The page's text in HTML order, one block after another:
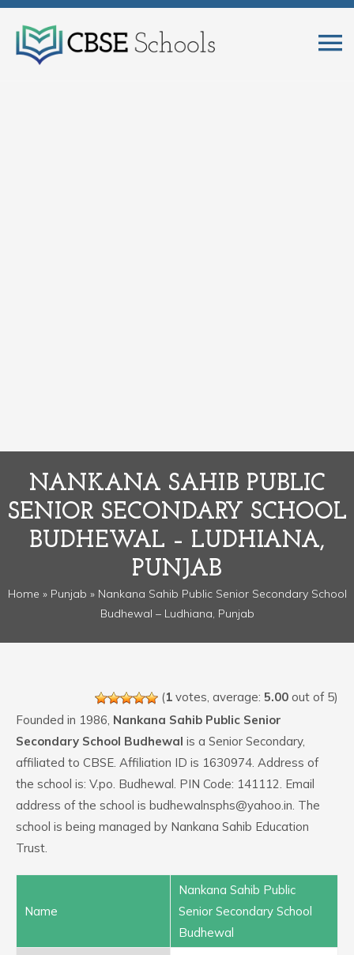
NANKANA SAHIB PUBLIC
SENIOR SECONDARY SCHOOL
BUDHEWAL – LUDHIANA,
PUNJAB
Home » Punjab » Nankana Sahib Public Senior Secondary School
Budhewal – Ludhiana, Punjab
(1 votes, average: 5.00 out of 5)
Founded in 1986, Nankana Sahib Public Senior
Secondary School Budhewal is a Senior Secondary,
affiliated to CBSE. Affiliation ID is 1630974. Address of
the school is: V.po. Budhewal. PIN Code: 141112. Email
address of the school is budhewalnsphs@yahoo.in. The
school is being managed by Nankana Sahib Education
Trust.
Name
Nankana Sahib Public
Senior Secondary School
Budhewal